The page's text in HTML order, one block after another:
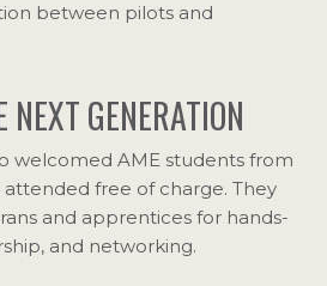
between pilots and
GENERATION
welcomed AME students from
attended free of charge. They
and apprentices for hands-
and networking.